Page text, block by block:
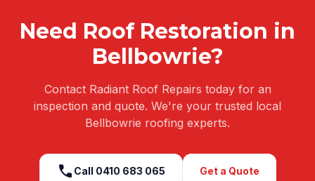
Need Roof Restoration in
Bellbowrie?
Contact Radiant Roof Repairs today for an
inspection and quote. We're your trusted local
Bellbowrie roofing experts.
call Call 0410 683 065 Get a Quote